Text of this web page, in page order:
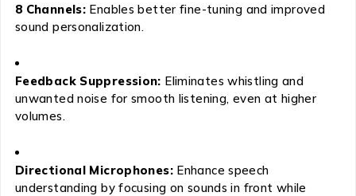
8 Channels: Enables better fine-tuning and improved
sound personalization.
Feedback Suppression: Eliminates whistling and
unwanted noise for smooth listening, even at higher
volumes.
Directional Microphones:Enhance speech
understanding by focusing on sounds in front while